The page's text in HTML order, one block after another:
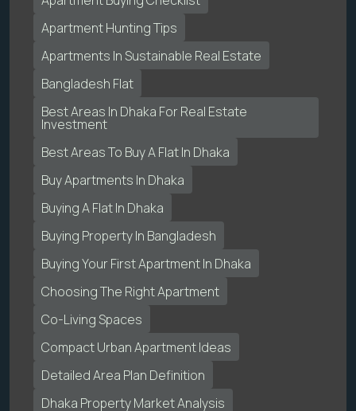
Apartment Hunting Tips
Apartments In Sustainable Real Estate
Bangladesh Flat
Best Areas In Dhaka For Real Estate
Investment
Best Areas To Buy A Flat In Dhaka
Buy Apartments In Dhaka
Buying A Flat In Dhaka
Buying Property In Bangladesh
Buying Your First Apartment In Dhaka
Choosing The Right Apartment
Co-Living Spaces
Compact Urban Apartment Ideas
Detailed Area Plan Definition
Dhaka Property Market Analysis